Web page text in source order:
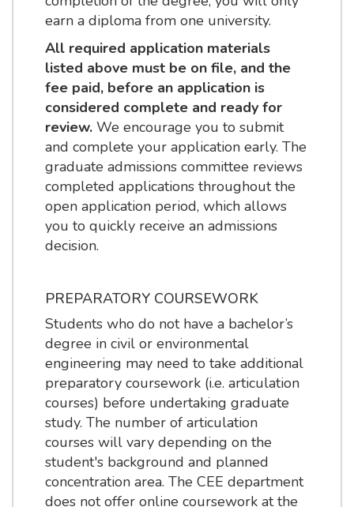
earn a diploma from one university.
All required application materials
listed above must be on file, and the
fee paid, before an application is
considered complete and ready for
review.We encourage you to submit
and complete your application early. The
graduate admissions committee reviews
completed applications throughout the
open application period, which allows
you to quickly receive an admissions
decision.
PREPARATORY COURSEWORK
Students who do not have a bachelor’s
degree in civil or environmental
engineering may need to take additional
preparatory coursework (i.e. articulation
courses) before undertaking graduate
study. The number of articulation
courses will vary depending on the
student's background and planned
concentration area. The CEE department
does not offer online coursework at the